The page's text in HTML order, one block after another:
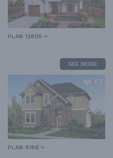
PLAN 12805
SEE MORE
PLAN 4186